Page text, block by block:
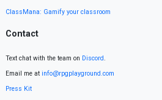
ClassMana: Gamify your classroom
Contact
Text chat with the team on Discord.
Email me at info@rpgplayground.com
Press Kit